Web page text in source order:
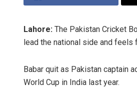
Lahore: The Pakistan Cricket
lead the national side and feels
Babar quit as Pakistan captain
World Cup in India last year.